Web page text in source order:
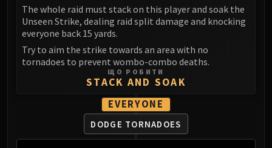
FIRELANDS
Shannox
Lord Rhyolith
Beth'tilac
Alysrazor
Baleroc
Majordomo Staghelm
Ragnaros
FIRELANDS
The whole raid must stack on this player and soak the
Unseen Strike, dealing raid split damage and knocking
everyone back 15 yards.
Try to aim the strike towards an area with no
tornadoes to prevent wombo-combo deaths.
ЩО РОБИТИ
STACK AND SOAK
EVERYONE
DODGE TORNADOES